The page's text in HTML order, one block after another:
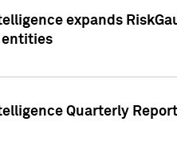
expands
entities
Quarterly